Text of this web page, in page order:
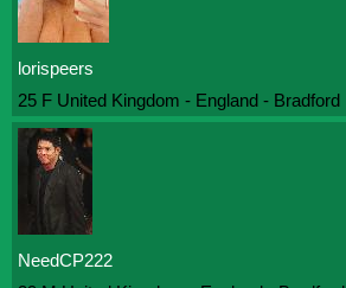
lorispeers
25 F United Kingdom - England - Bradford
NeedCP222